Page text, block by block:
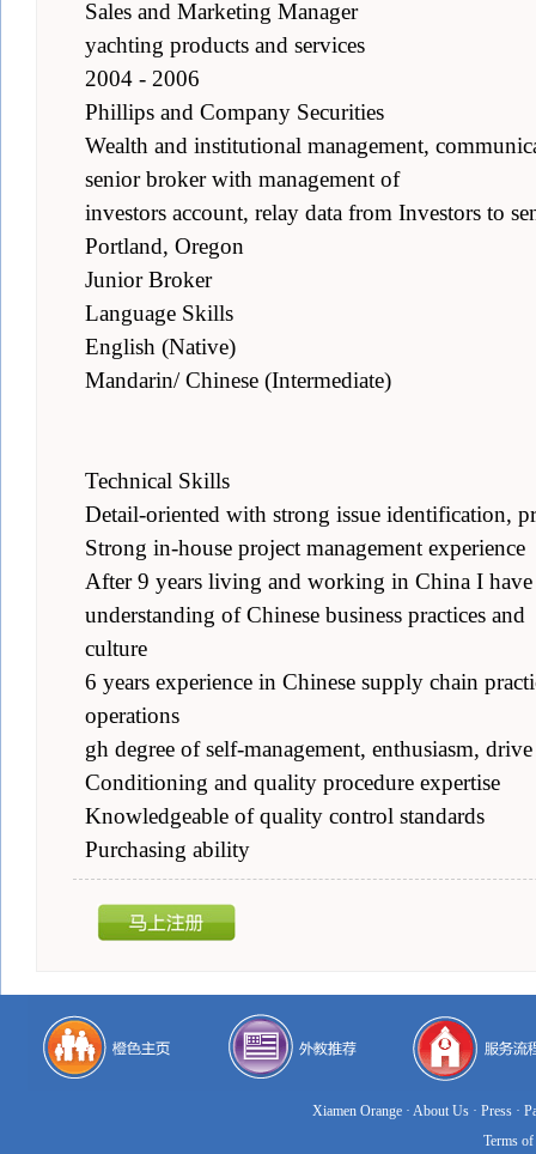
Sales and Marketing Manager
yachting products and services
2004 - 2006
Phillips and Company Securities
Wealth and institutional management,
senior broker with management of
investors account, relay data from Investors to
Portland, Oregon
Junior Broker
Language Skills
English (Native)
Mandarin/ Chinese (Intermediate)
Technical Skills
Detail-oriented with strong issue identification,
Strong in-house project management experience
After 9 years living and working in China I have
understanding of Chinese business practices and
culture
6 years experience in Chinese supply chain
operations
gh degree of self-management, enthusiasm,
Conditioning and quality procedure expertise
Knowledgeable of quality control standards
Purchasing ability
Xiamen Orange · About Us · Press ·
Terms